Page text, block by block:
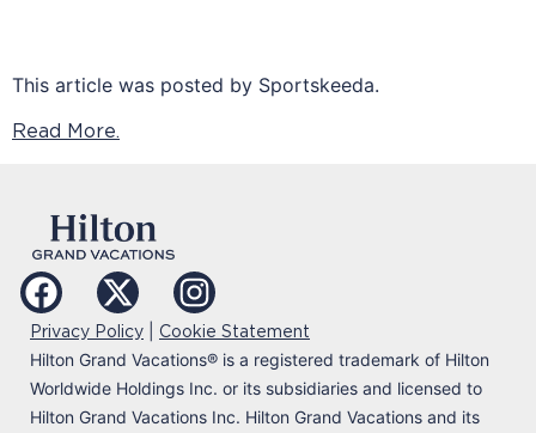
This article was posted by Sportskeeda.
Read More.
Privacy Policy Cookie Statement
Hilton Grand Vacations® is a registered trademark of Hilton
Worldwide Holdings Inc. or its subsidiaries and licensed to
Hilton Grand Vacations Inc. Hilton Grand Vacations and its